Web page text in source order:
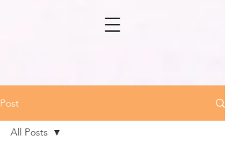
Post
All Posts